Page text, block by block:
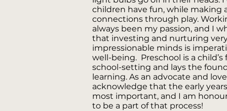
children have fun, while making
connections through play.
always been my passion, and I
that investing and nurturing
impressionable minds is
well-being. Preschool is a
school-setting and lays the
learning. As an advocate and
acknowledge that the early
most important, and I am
to be a part of that process!